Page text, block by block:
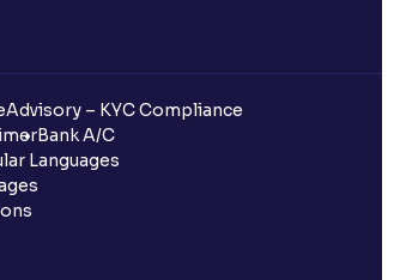
Advisory – KYC Compliance
Bank A/C
Languages